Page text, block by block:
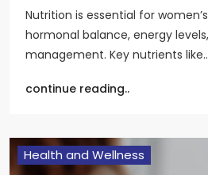
Nutrition is essential for
hormonal balance, energy
management. Key nutrients
continue reading..
Health and Wellness